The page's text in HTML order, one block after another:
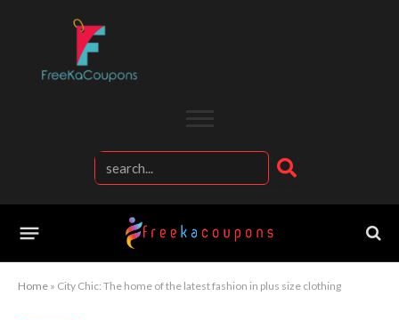
Home » City Chic: The home of the latest fashion in plus size clothing